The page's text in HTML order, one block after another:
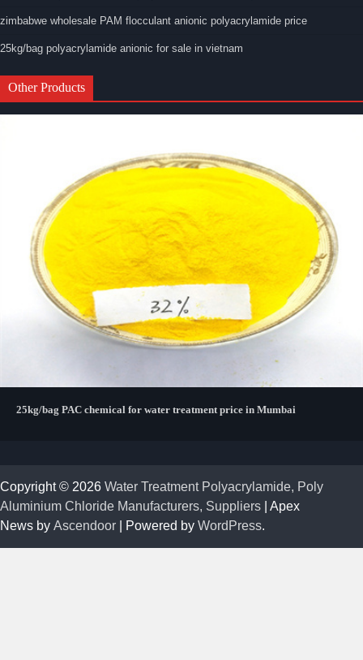
zimbabwe wholesale PAM flocculant anionic polyacrylamide price
25kg/bag polyacrylamide anionic for sale in vietnam
Other Products
25kg/bag PAC chemical for water treatment price in Mumbai
Copyright © 2026 Water Treatment Polyacrylamide, Poly
Aluminium Chloride Manufacturers, Suppliers | Apex
News by Ascendoor | Powered by WordPress.